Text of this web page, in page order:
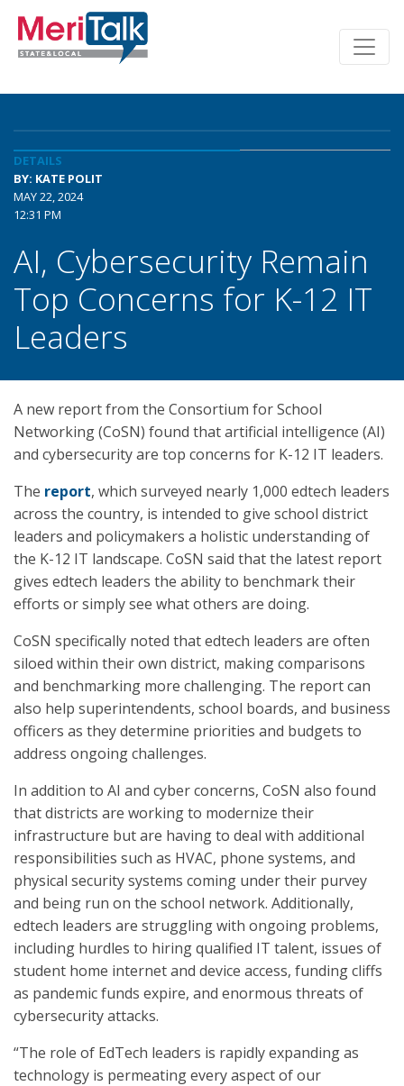
DETAILS
BY: KATE POLIT
MAY 22, 2024
12:31 PM
AI, Cybersecurity Remain
Top Concerns for K-12 IT
Leaders
A new report from the Consortium for School
Networking (CoSN) found that artificial intelligence (AI)
and cybersecurity are top concerns for K-12 IT leaders.
The report, which surveyed nearly 1,000 edtech leaders
across the country, is intended to give school district
leaders and policymakers a holistic understanding of
the K-12 IT landscape. CoSN said that the latest report
gives edtech leaders the ability to benchmark their
efforts or simply see what others are doing.
CoSN specifically noted that edtech leaders are often
siloed within their own district, making comparisons
and benchmarking more challenging. The report can
also help superintendents, school boards, and business
officers as they determine priorities and budgets to
address ongoing challenges.
In addition to AI and cyber concerns, CoSN also found
that districts are working to modernize their
infrastructure but are having to deal with additional
responsibilities such as HVAC, phone systems, and
physical security systems coming under their purvey
and being run on the school network. Additionally,
edtech leaders are struggling with ongoing problems,
including hurdles to hiring qualified IT talent, issues of
student home internet and device access, funding cliffs
as pandemic funds expire, and enormous threats of
cybersecurity attacks.
“The role of EdTech leaders is rapidly expanding as
technology is permeating every aspect of our